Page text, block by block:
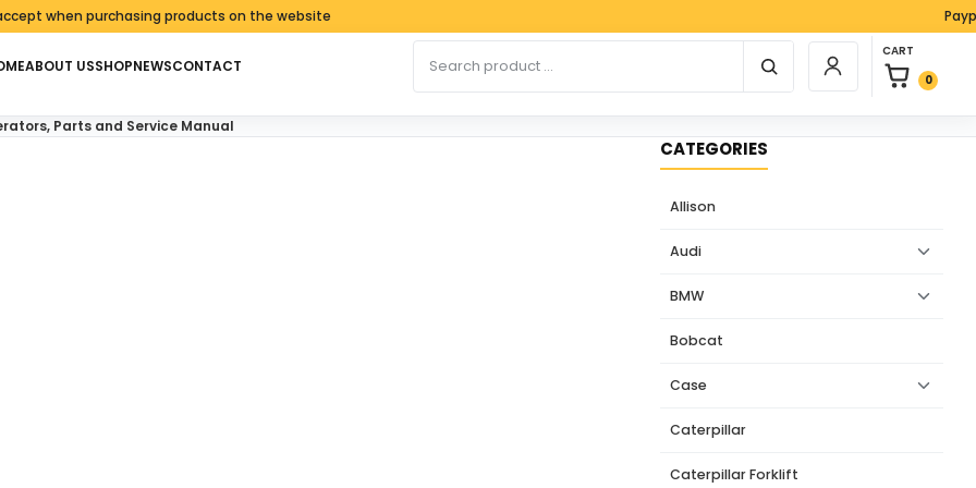
purchasing products on the website Paypal,
ABOUT USSHOPNEWSCONTACT
Login / Register
CART
0
0 items in
Parts and Service Manual
CATEGORIES
Allison
Audi
BMW
Bobcat
Case
Caterpillar
Caterpillar Forklift